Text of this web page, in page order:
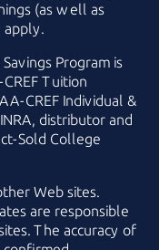
(as well as
apply.
Program is
Tuition
CREF Individual &
distributor and
Sold College
Web sites.
are responsible
The accuracy of